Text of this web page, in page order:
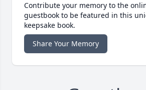
Contribute your memory to the
guestbook to be featured in this
keepsake book.
Share Your Memory